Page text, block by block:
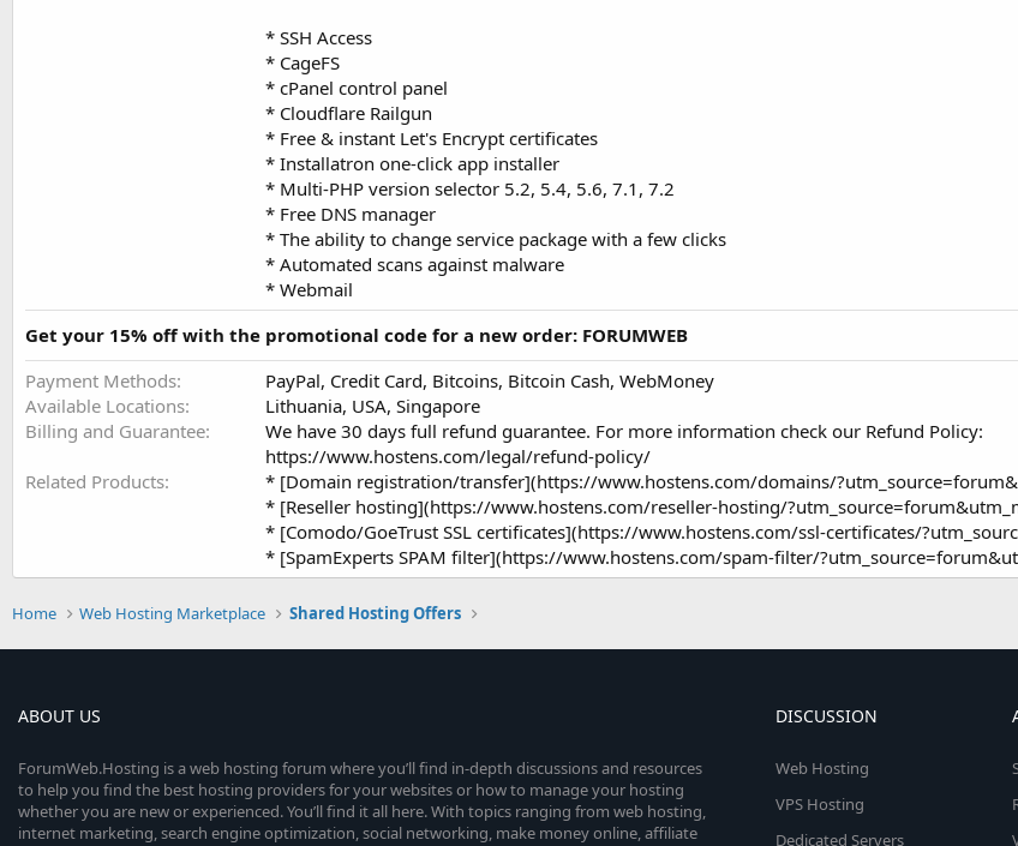
* SSH Access
* CageFS
* cPanel control panel
* Cloudflare Railgun
* Free & instant Let's Encrypt certificates
* Installatron one-click app installer
* Multi-PHP version selector 5.2, 5.4, 5.6, 7.1, 7.2
* Free DNS manager
* The ability to change service package with a few clicks
* Automated scans against malware
* Webmail
Get your 15% off with the promotional code for a new order: FORUMWEB
Payment Methods
PayPal, Credit Card, Bitcoins, Bitcoin Cash, WebMoney
Available Locations
Lithuania, USA, Singapore
Billing and Guarantee
We have 30 days full refund guarantee. For more information check our Refund Policy:
https://www.hostens.com/legal/refund-policy/
Related Products
* [Domain registration/transfer](https://www.hostens.com/domains/
* [Reseller hosting](https://www.hostens.com/reseller-hosting/
* [Comodo/GoeTrust SSL certificates](https://www.hostens.com/ssl-certificates/
* [SpamExperts SPAM filter](https://www.hostens.com/spam-filter/
Home Web Hosting Marketplace Shared Hosting Offers
ABOUT US
ForumWeb.Hosting is a web hosting forum where you’ll find in-depth discussions and resources
to help you find the best hosting providers for your websites or how to manage your hosting
whether you are new or experienced. You’ll find it all here. With topics ranging from web hosting,
internet marketing, search engine optimization, social networking, make money online, affiliate
DISCUSSION
Web Hosting
VPS Hosting
Dedicated Servers